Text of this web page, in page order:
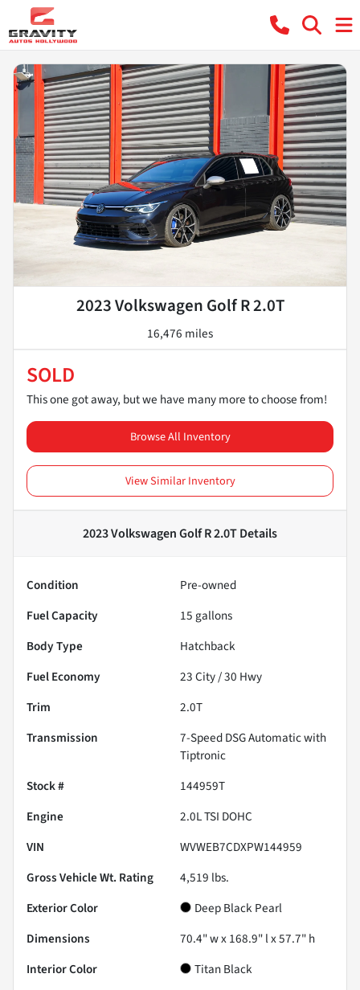
2023 Volkswagen Golf R 2.0T
16,476 miles
SOLD
This one got away, but we have many more to choose from!
Browse All Inventory
View Similar Inventory
2023 Volkswagen Golf R 2.0TDetails
Condition
Pre-owned
Fuel Capacity
15 gallons
Body Type
Hatchback
Fuel Economy
23City /30 Hwy
Trim
2.0T
Transmission
7-Speed DSG Automatic with
Tiptronic
Stock #
144959T
Engine
2.0L TSI DOHC
VIN
WVWEB7CDXPW144959
Gross Vehicle Wt. Rating
4,519 lbs.
Exterior Color
Deep Black Pearl
Dimensions
70.4" w x 168.9" l x 57.7" h
Interior Color
Titan Black